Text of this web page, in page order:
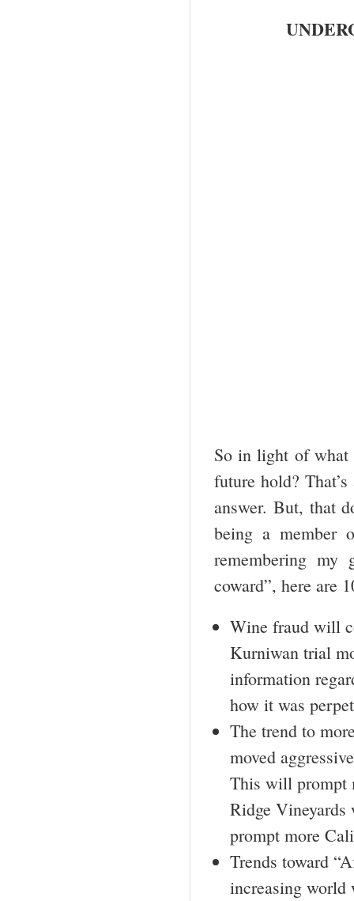
So in light of
future hold?
answer. But, that
being a member
remembering my
coward”, here are
Wine fraud will
Kurniwan trial
information
how it was
The trend to
moved
This will prompt
Ridge
prompt more
Trends toward
increasing world